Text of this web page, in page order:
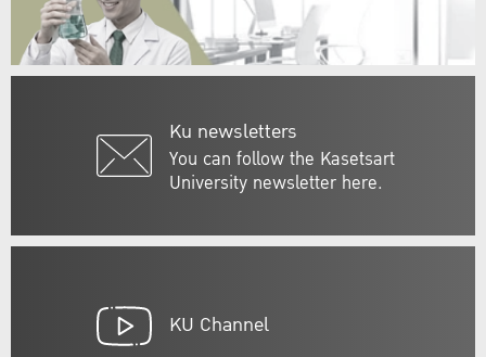
Ku newsletters
You can follow the Kasetsart
University newsletter here.
KU Channel